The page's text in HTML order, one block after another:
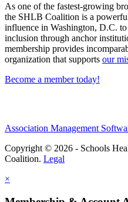
As one of the fastest-growing
the SHLB Coalition is a
influence in Washington, D.C.
inclusion through anchor
membership provides
organization that supports our
Become a member today!
Association Management
Copyright © 2026 - Schools
Coalition. Legal
×